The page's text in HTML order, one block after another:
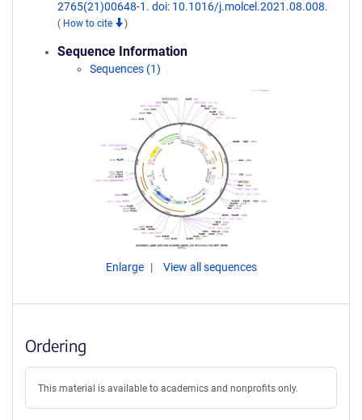
2765(21)00648-1. doi: 10.1016/j.molcel.2021.08.008.
( How to cite )
Sequence Information
Sequences (1)
Enlarge View all sequences
Ordering
This material is available to academics and nonprofits only.